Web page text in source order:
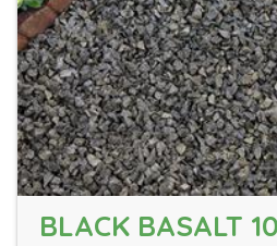
BLACK BASALT